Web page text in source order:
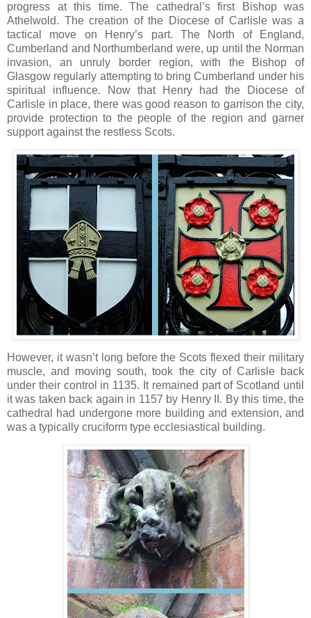
progress at this time. The cathedral’s first Bishop was
Athelwold. The creation of the Diocese of Carlisle was a
tactical move on Henry’s part. The North of England,
Cumberland and Northumberland were, up until the Norman
invasion, an unruly border region, with the Bishop of
Glasgow regularly attempting to bring Cumberland under his
spiritual influence. Now that Henry had the Diocese of
Carlisle in place, there was good reason to garrison the city,
provide protection to the people of the region and garner
support against the restless Scots.
However, it wasn’t long before the Scots flexed their military
muscle, and moving south, took the city of Carlisle back
under their control in 1135. It remained part of Scotland until
it was taken back again in 1157 by Henry II. By this time, the
cathedral had undergone more building and extension, and
was a typically cruciform type ecclesiastical building.